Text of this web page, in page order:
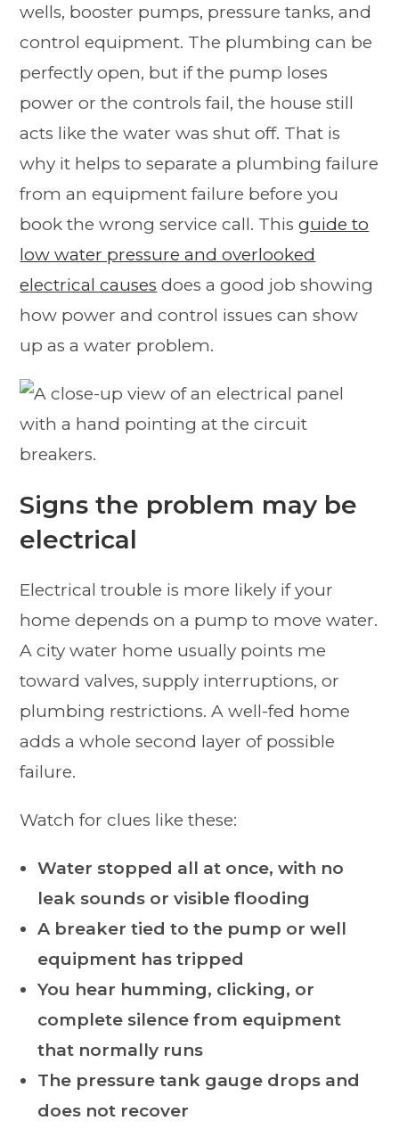
wells, booster pumps, pressure tanks, and
control equipment. The plumbing can be
perfectly open, but if the pump loses
power or the controls fail, the house still
acts like the water was shut off. That is
why it helps to separate a plumbing failure
from an equipment failure before you
book the wrong service call. Thisguide to
low water pressure and overlooked
electrical causes does a good job showing
how power and control issues can show
up as a water problem.
Signs the problem may be
electrical
Electrical trouble is more likely if your
home depends on a pump to move water.
A city water home usually points me
toward valves, supply interruptions, or
plumbing restrictions. A well-fed home
adds a whole second layer of possible
failure.
Watch for clues like these:
Water stopped all at once, with no
leak sounds or visible flooding
A breaker tied to the pump or well
equipment has tripped
You hear humming, clicking, or
complete silence from equipment
that normally runs
The pressure tank gauge drops and
does not recover